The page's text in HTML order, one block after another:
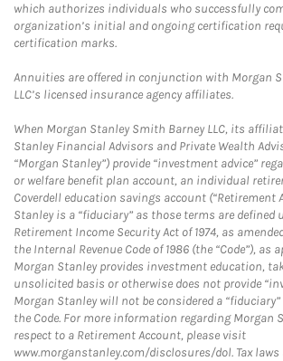
which authorizes individuals who successfully
organization’s initial and ongoing certification
certification marks.
Annuities are offered in conjunction with Morgan
LLC’s licensed insurance agency affiliates.
When Morgan Stanley Smith Barney LLC, its
Stanley Financial Advisors and Private Wealth
“Morgan Stanley”) provide “investment advice”
or welfare benefit plan account, an individual
Coverdell education savings account (“Retirement
Stanley is a “fiduciary” as those terms are defined
Retirement Income Security Act of 1974, as
the Internal Revenue Code of 1986 (the “Code”), as
Morgan Stanley provides investment education,
unsolicited basis or otherwise does not provide
Morgan Stanley will not be considered a
the Code. For more information regarding Morgan
respect to a Retirement Account, please visit
www.morganstanley.com/disclosures/dol. Tax laws